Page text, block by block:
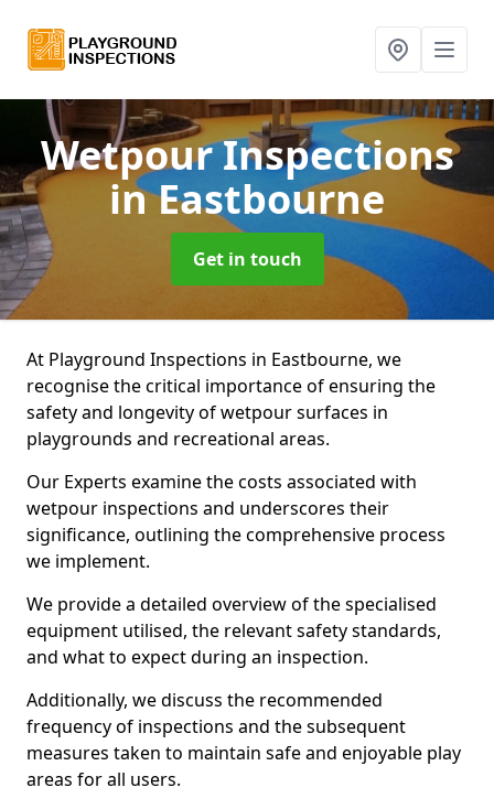
Wetpour Inspections
in Eastbourne
Get in touch
At Playground Inspections in Eastbourne, we
recognise the critical importance of ensuring the
safety and longevity of wetpour surfaces in
playgrounds and recreational areas.
Our Experts examine the costs associated with
wetpour inspections and underscores their
significance, outlining the comprehensive process
we implement.
We provide a detailed overview of the specialised
equipment utilised, the relevant safety standards,
and what to expect during an inspection.
Additionally, we discuss the recommended
frequency of inspections and the subsequent
measures taken to maintain safe and enjoyable play
areas for all users.